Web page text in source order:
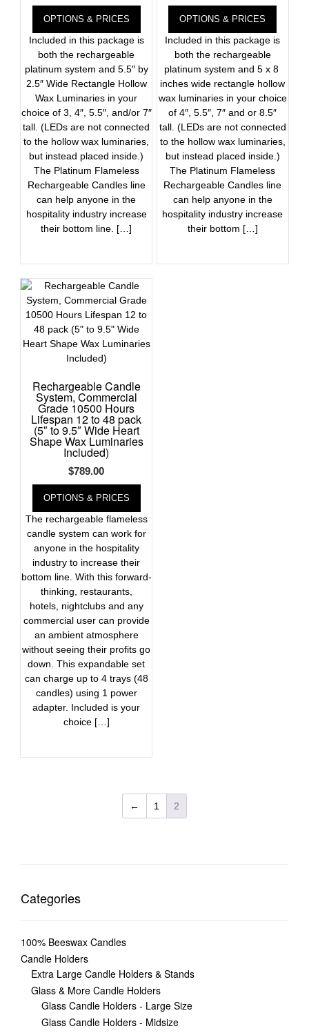
OPTIONS & PRICES
Included in this package is
both the rechargeable
platinum system and 5.5″ by
2.5″ Wide Rectangle Hollow
Wax Luminaries in your
choice of 3, 4″, 5.5″, and/or 7″
tall. (LEDs are not connected
to the hollow wax luminaries,
but instead placed inside.)
The Platinum Flameless
Rechargeable Candles line
can help anyone in the
hospitality industry increase
their bottom line. […]
OPTIONS & PRICES
Included in this package is
both the rechargeable
platinum system and 5 x 8
inches wide rectangle hollow
wax luminaries in your choice
of 4″, 5.5″, 7″ and or 8.5″
tall. (LEDs are not connected
to the hollow wax luminaries,
but instead placed inside.)
The Platinum Flameless
Rechargeable Candles line
can help anyone in the
hospitality industry increase
their bottom […]
Rechargeable Candle
System, Commercial
Grade 10500 Hours
Lifespan 12 to 48 pack
(5″ to 9.5″ Wide Heart
Shape Wax Luminaries
Included)
$789.00
OPTIONS & PRICES
The rechargeable flameless
candle system can work for
anyone in the hospitality
industry to increase their
bottom line. With this forward-
thinking, restaurants,
hotels, nightclubs and any
commercial user can provide
an ambient atmosphere
without seeing their profits go
down. This expandable set
can charge up to 4 trays (48
candles) using 1 power
adapter. Included is your
choice […]
← 1 2
Categories
100% Beeswax Candles
Candle Holders
Extra Large Candle Holders & Stands
Glass & More Candle Holders
Glass Candle Holders - Large Size
Glass Candle Holders - Midsize